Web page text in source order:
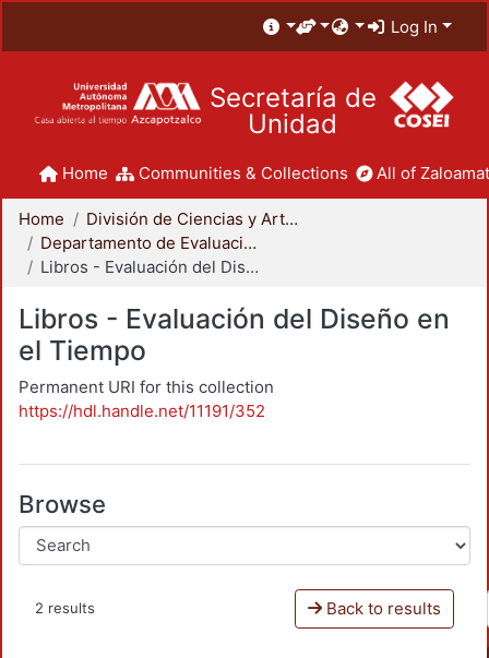
Log In
Secretaría de
Unidad
Home Communities & Collections All of
Home
División de Ciencias y Artes para el Diseño
Departamento de Evaluación del Diseño en el Tiempo
Libros - Evaluación del Diseño en el Tiempo
Libros - Evaluación del Diseño en
el Tiempo
Permanent URI for this collection
https://hdl.handle.net/11191/352
Browse
2 results Back to results